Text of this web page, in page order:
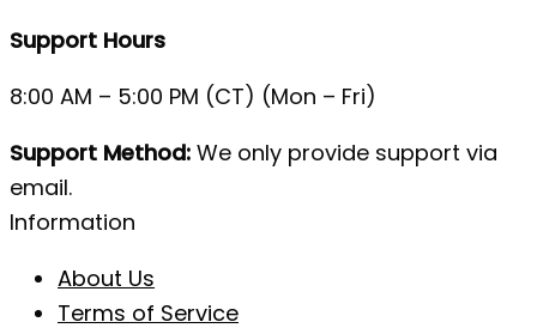
Support Hours
8:00 AM – 5:00 PM (CT) (Mon – Fri)
Support Method: We only provide support via
email.
Information
About Us
Terms of Service